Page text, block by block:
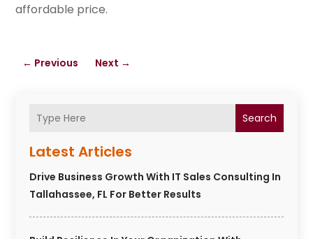
Search
Latest Articles
Drive Business Growth With IT Sales Consulting In
Tallahassee, FL For Better Results
affordable price.
← Previous Next →